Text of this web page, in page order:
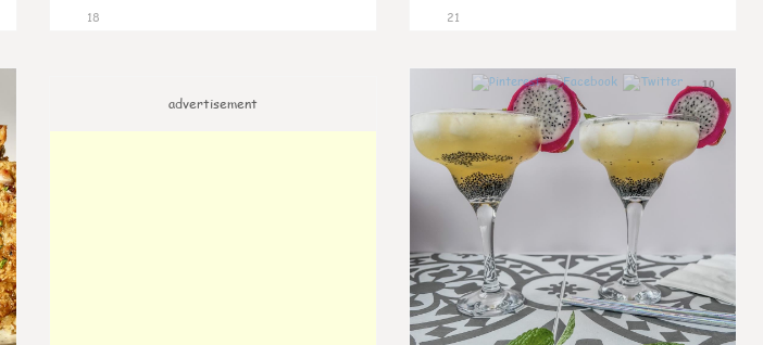
18 21
advertisement
10